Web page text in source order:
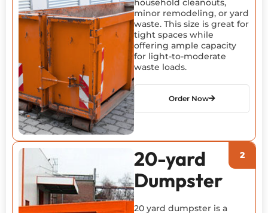
household cleanouts,
minor remodeling, or yard
waste. This size is great for
tight spaces while
offering ample capacity
for light-to-moderate
waste loads.
Order Now
20-yard
Dumpster
20 yard dumpster is a